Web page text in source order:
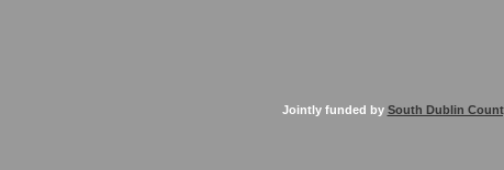
Jointly funded by South Dublin